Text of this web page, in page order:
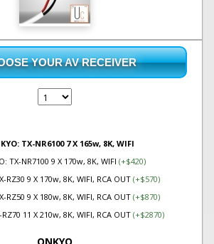
YOUR AV RECEIVER
TX-NR6100 7 X 165w, 8K, WIFI
TX-NR7100 9 X 170w, 8K, WIFI (+$420)
RZ30 9 X 170w, 8K, WIFI, RCA OUT (+$570)
RZ50 9 X 180w, 8K, WIFI, RCA OUT (+$870)
11 X 210w, 8K, WIFI, RCA OUT (+$2870)